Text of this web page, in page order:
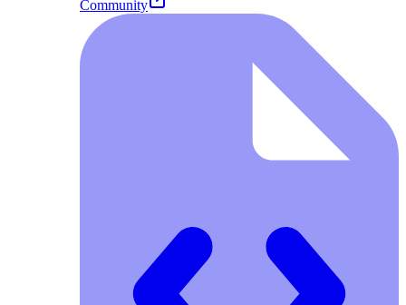
Community